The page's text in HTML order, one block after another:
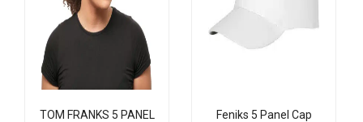
TOM FRANKS 5 PANEL
Feniks 5 Panel Cap